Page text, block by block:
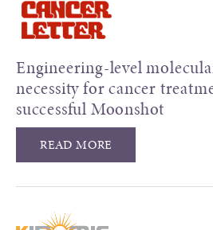
Engineering-level
necessity for cancer
successful Moonshot
READ MORE